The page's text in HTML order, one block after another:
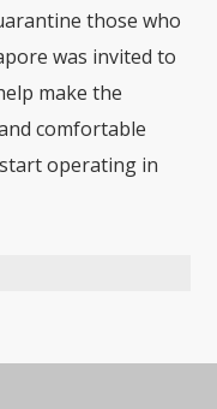
those who
was invited to
make the
comfortable
operating in